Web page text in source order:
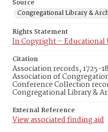
Source
Congregational Library &
Rights Statement
In Copyright – Educational
Citation
Association records, 1725-
Association of
Conference Collection
Congregational Library &
External Reference
View associated finding aid